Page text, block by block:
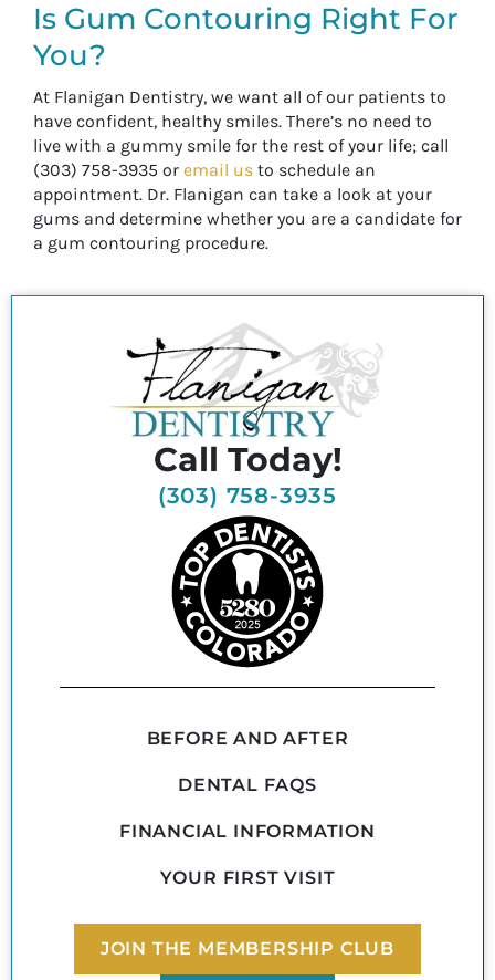
Is Gum Contouring Right For
You?
At Flanigan Dentistry, we want all of our patients to
have confident, healthy smiles. There’s no need to
live with a gummy smile for the rest of your life; call
(303) 758-3935 or email us to schedule an
appointment. Dr. Flanigan can take a look at your
gums and determine whether you are a candidate for
a gum contouring procedure.
Call Today!
(303) 758-3935
BEFORE AND AFTER
DENTAL FAQS
FINANCIAL INFORMATION
YOUR FIRST VISIT
JOIN THE MEMBERSHIP CLUB